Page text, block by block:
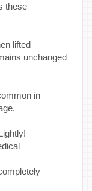
these
lifted
unchanged
in